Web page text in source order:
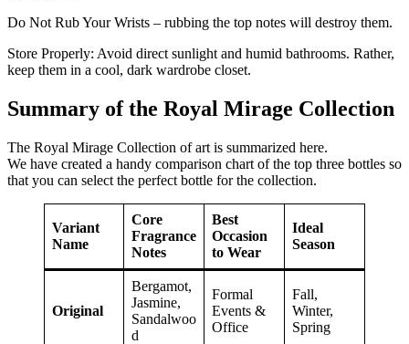
Do Not Rub Your Wrists – rubbing the top notes will destroy them.
Store Properly: Avoid direct sunlight and humid bathrooms. Rather,
keep them in a cool, dark wardrobe closet.
Summary of the Royal Mirage Collection
The Royal Mirage Collection of art is summarized here.
We have created a handy comparison chart of the top three bottles so
that you can select the perfect bottle for the collection.
Variant
Name
Core
Fragrance
Notes
Best
Occasion
to Wear
Ideal
Season
Original
Bergamot,
Jasmine,
Sandalwoo
d
Formal
Events &
Office
Fall,
Winter,
Spring